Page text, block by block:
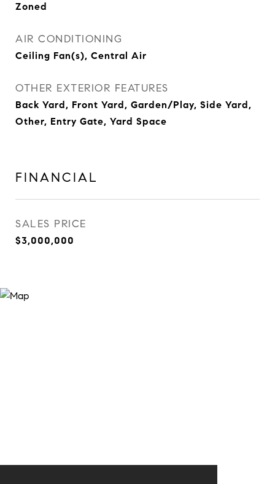
Zoned
AIR CONDITIONING
Ceiling Fan(s), Central Air
OTHER EXTERIOR FEATURES
Back Yard, Front Yard, Garden/Play, Side Yard,
Other, Entry Gate, Yard Space
FINANCIAL
SALES PRICE
$3,000,000